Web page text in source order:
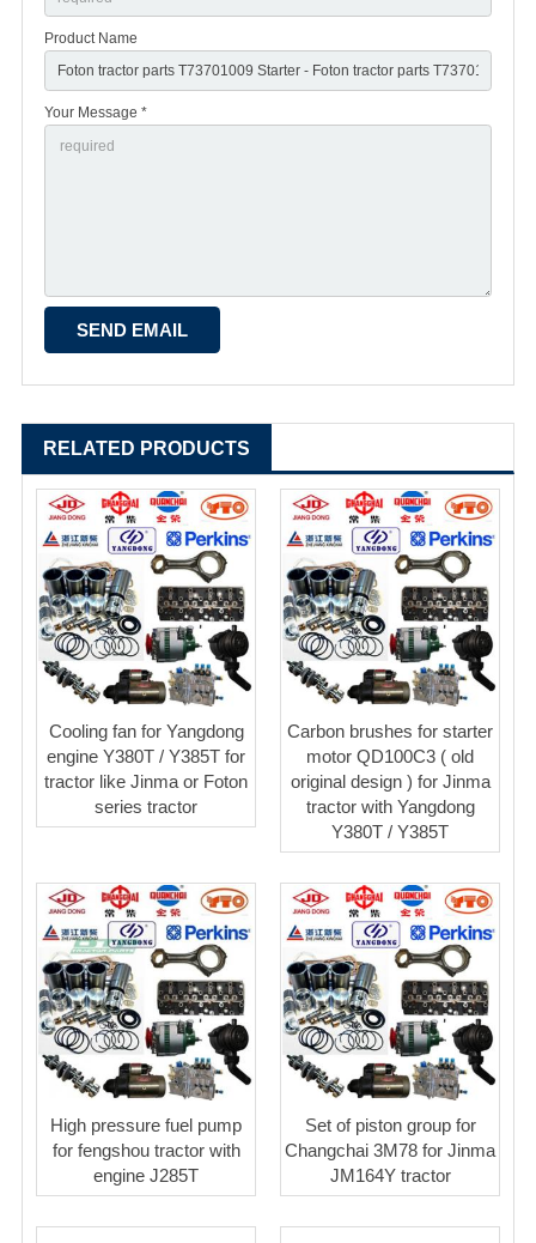
Product Name
Your Message *
RELATED PRODUCTS
Cooling fan for Yangdong
engine Y380T / Y385T for
tractor like Jinma or Foton
series tractor
Carbon brushes for starter
motor QD100C3 ( old
original design ) for Jinma
tractor with Yangdong
Y380T / Y385T
High pressure fuel pump
for fengshou tractor with
engine J285T
Set of piston group for
Changchai 3M78 for Jinma
JM164Y tractor